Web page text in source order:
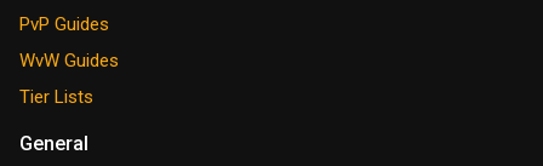
PvP Guides
WvW Guides
Tier Lists
General